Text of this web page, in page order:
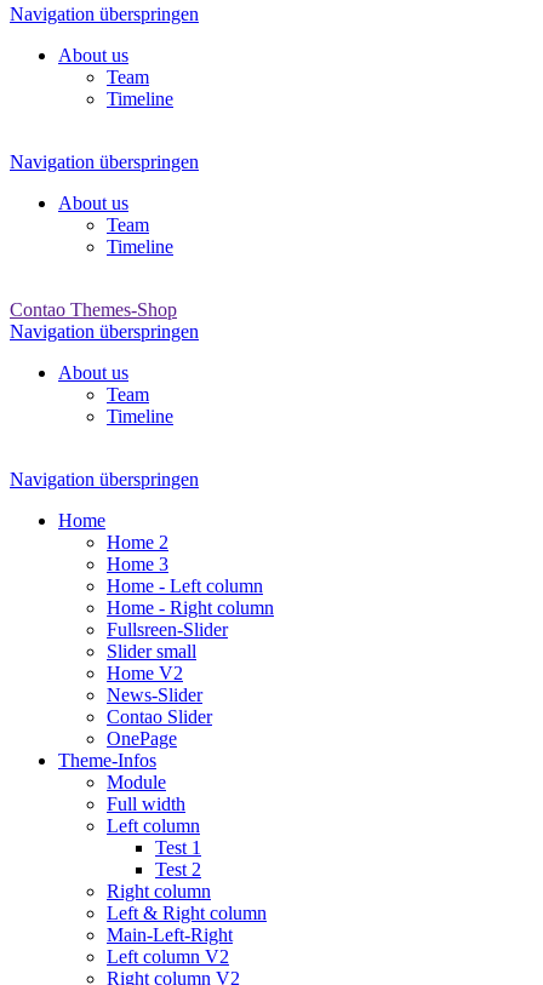
Navigation überspringen
About us
Team
Timeline
Navigation überspringen
About us
Team
Timeline
Contao Themes-Shop
Navigation überspringen
About us
Team
Timeline
Navigation überspringen
Home
Home 2
Home 3
Home - Left column
Home - Right column
Fullsreen-Slider
Slider small
Home V2
News-Slider
Contao Slider
OnePage
Theme-Infos
Module
Full width
Left column
Test 1
Test 2
Right column
Left & Right column
Main-Left-Right
Left column V2
Right column V2